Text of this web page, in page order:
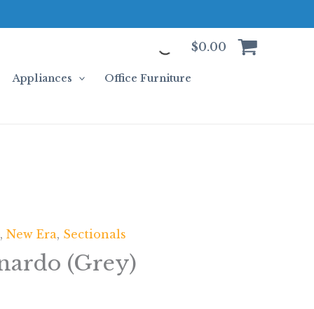
$0.00
Appliances
Office Furniture
,New Era, Sectionals
(Grey)